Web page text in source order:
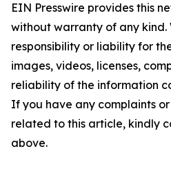
EIN Presswire provides this
without warranty of any
responsibility or liability for
images, videos, licenses,
reliability of the information
If you have any complaints
related to this article, kindly
above.